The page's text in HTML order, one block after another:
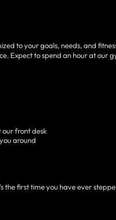
to your goals, needs, and
Expect to spend an hour at our
front desk
around
the first time you have ever